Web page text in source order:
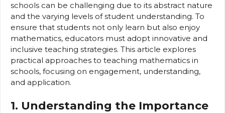
schools can be challenging due to its abstract nature
and the varying levels of student understanding. To
ensure that students not only learn but also enjoy
mathematics, educators must adopt innovative and
inclusive teaching strategies. This article explores
practical approaches to teaching mathematics in
schools, focusing on engagement, understanding,
and application.
1. Understanding the Importance